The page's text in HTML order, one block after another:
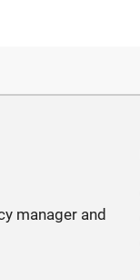
manager and